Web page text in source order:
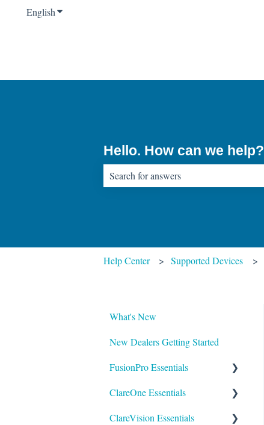
EnglishShow submenu for translations
Hello. How can we help?
Help Center Supported Devices
What's New
New Dealers Getting Started
FusionPro Essentials
FusionPro Documentation
How To
ClareOne Essentials
ClareOne Essentials
ClareVision Essentials